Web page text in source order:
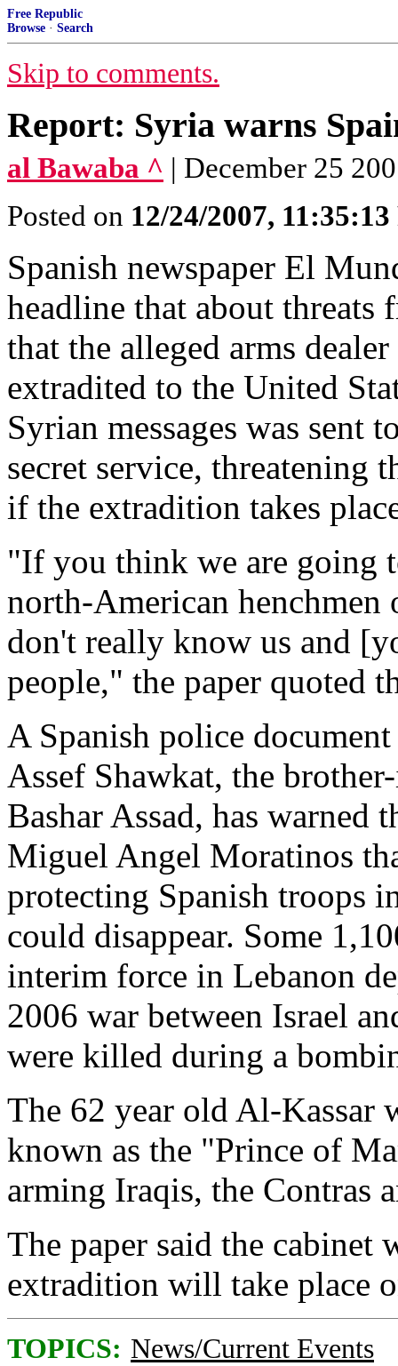
Free Republic
Browse · Search
Skip to comments.
Report: Syria warns
al Bawaba ^ | December 25
Posted on 12/24/2007,
Spanish newspaper El
headline that about threats
that the alleged arms
extradited to the United
Syrian messages was sent
secret service, threatening
if the extradition takes
"If you think we are going
north-American henchmen
don't really know us and
people," the paper quoted
A Spanish police
Assef Shawkat, the
Bashar Assad, has warned
Miguel Angel Moratinos
protecting Spanish troops
could disappear. Some
interim force in Lebanon
2006 war between Israel
were killed during a
The 62 year old Al-Kassar
known as the "Prince of
arming Iraqis, the Contras
The paper said the cabinet
extradition will take place
TOPICS: News/Current Events